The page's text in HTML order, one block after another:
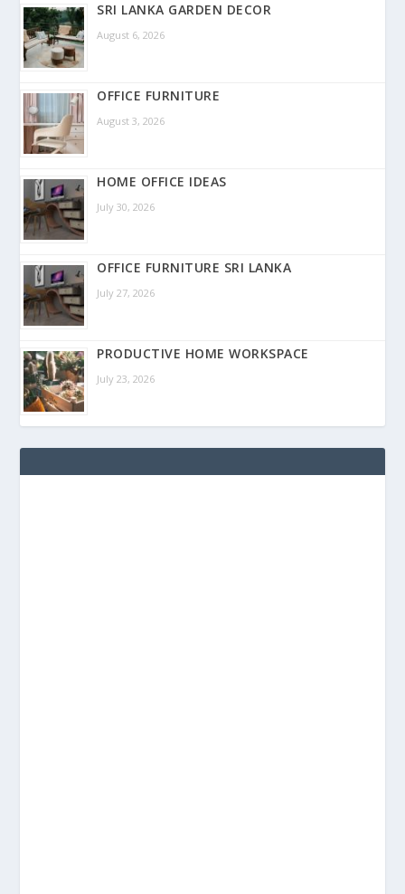
SRI LANKA GARDEN DECOR
August 6, 2026
OFFICE FURNITURE
August 3, 2026
HOME OFFICE IDEAS
July 30, 2026
OFFICE FURNITURE SRI LANKA
July 27, 2026
PRODUCTIVE HOME WORKSPACE
July 23, 2026